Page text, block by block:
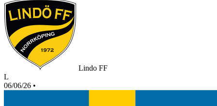
Lindo FF
L
06/06/26 •